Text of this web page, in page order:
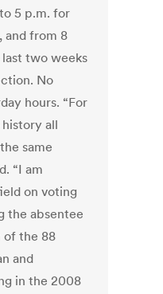
5 p.m. for
and from 8
two weeks
No
hours. “For
all
same
“I am
on voting
the absentee
of the 88
and
in the 2008